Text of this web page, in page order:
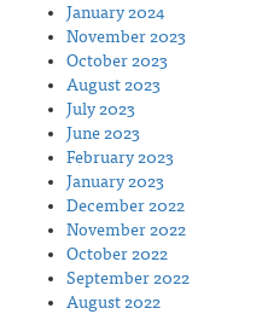
January 2024
November 2023
October 2023
August 2023
July 2023
June 2023
February 2023
January 2023
December 2022
November 2022
October 2022
September 2022
August 2022